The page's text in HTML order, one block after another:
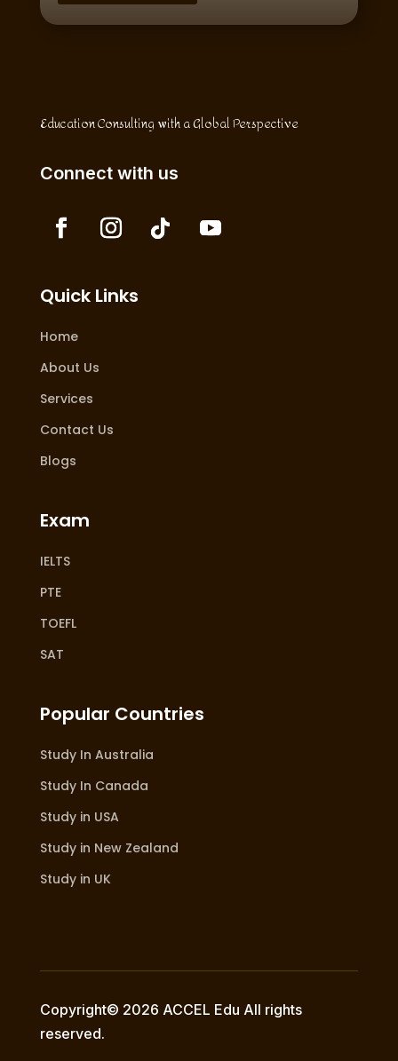
Education Consulting with a Global Perspective
Connect with us
Quick Links
Home
About Us
Services
Contact Us
Blogs
Exam
IELTS
PTE
TOEFL
SAT
Popular Countries
Study In Australia
Study In Canada
Study in USA
Study in New Zealand
Study in UK
Copyright© 2026 ACCEL Edu All rights
reserved.